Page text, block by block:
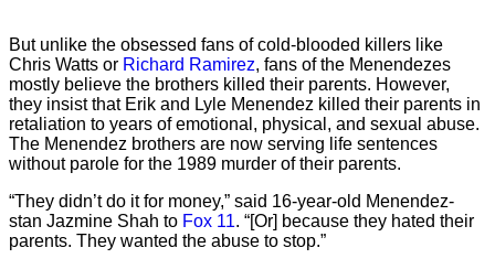
But unlike the obsessed fans of cold-blooded killers like
Chris Watts or Richard Ramirez, fans of the Menendezes
mostly believe the brothers killed their parents. However,
they insist that Erik and Lyle Menendez killed their parents in
retaliation to years of emotional, physical, and sexual abuse.
The Menendez brothers are now serving life sentences
without parole for the 1989 murder of their parents.
“They didn’t do it for money,” said 16-year-old Menendez-
stan Jazmine Shah to Fox 11. “[Or] because they hated their
parents. They wanted the abuse to stop.”